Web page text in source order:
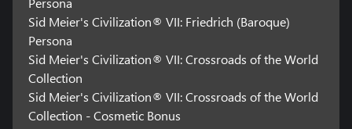
Online play and download requires broadband internet service,
and may require a separate paid platform subscription and
account registration. User responsible for associated fees.
Unauthorized copying, alteration, reverse engineering,
decompiling, transmission, public performance, rental, pay for
play, or copy protection circumvention is prohibited and violates
the ToS.
Sid Meier's Civilization® VII: Friedrich (Baroque)
Persona
Sid Meier's Civilization® VII: Crossroads of the World
Collection
Sid Meier's Civilization® VII: Crossroads of the World
Collection - Cosmetic Bonus